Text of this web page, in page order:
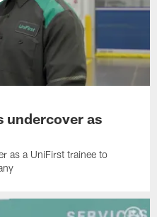
undercover as
as a UniFirst trainee to